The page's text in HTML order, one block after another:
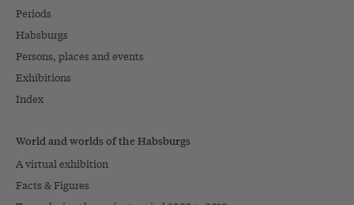
Periods
Habsburgs
Persons, places and events
Exhibitions
Index
World and worlds of the Habsburgs
A virtual exhibition
Facts & Figures